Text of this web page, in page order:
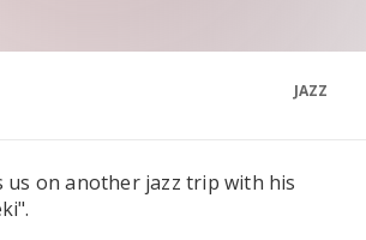
JAZZ
on another jazz trip with his